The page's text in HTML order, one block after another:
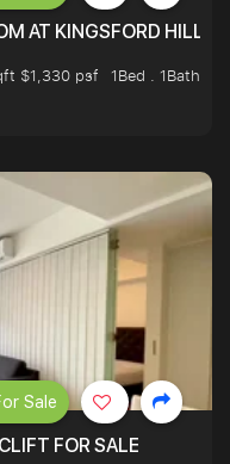
AT KINGSFORD
$1,330 psf
1Bed . 1Bath
FOR SALE
Sale